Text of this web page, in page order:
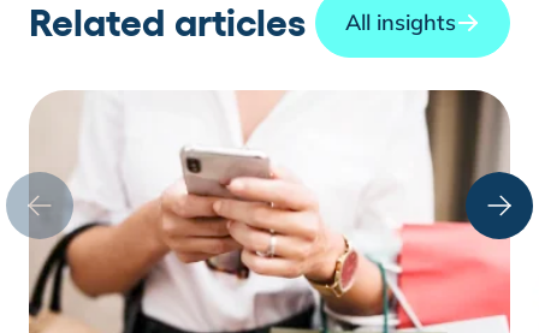
Related articles All insights